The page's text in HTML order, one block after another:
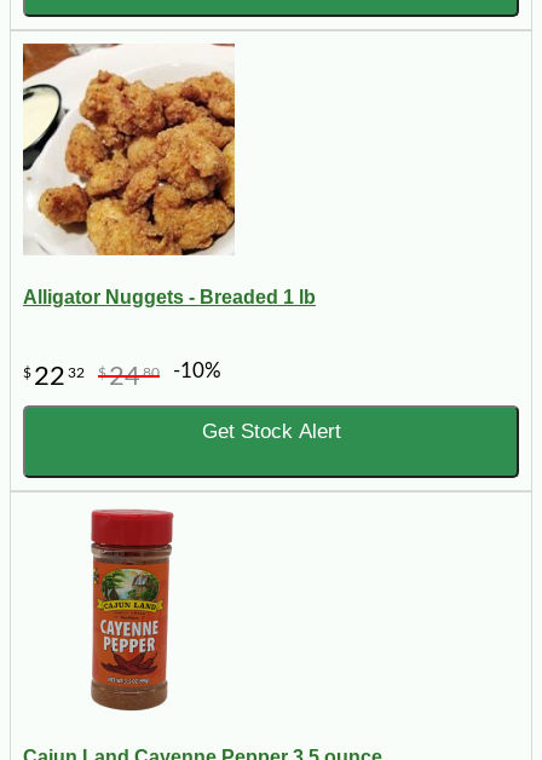
Alligator Nuggets - Breaded 1 lb
$ 22 32 $2480 -10%
Get Stock Alert